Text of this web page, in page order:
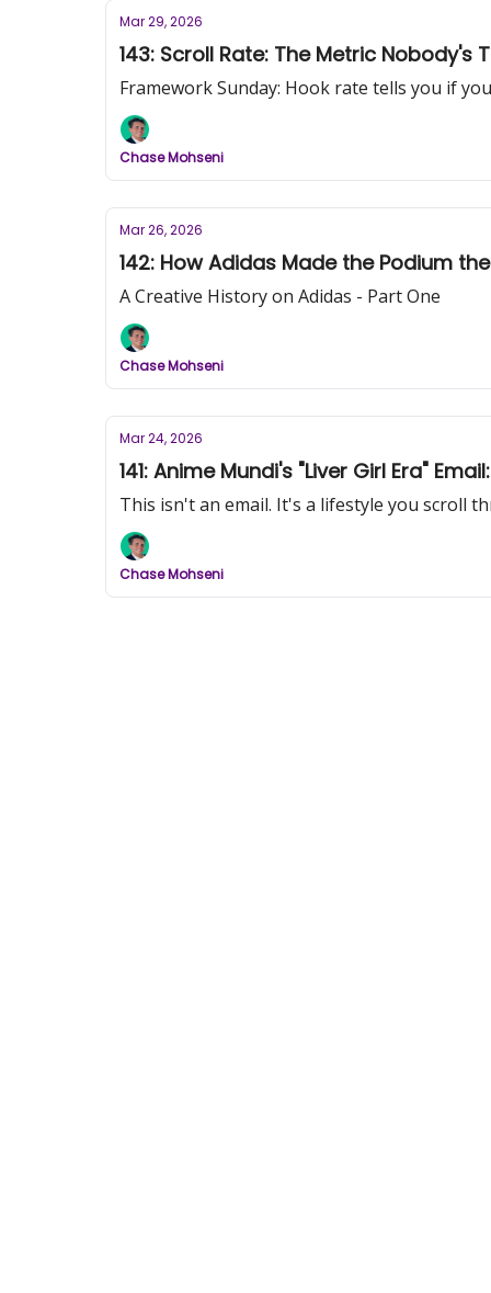
Mar 29, 2026
143: Scroll Rate: The Metric Nobody's
Framework Sunday: Hook rate tells you if
Chase Mohseni
Mar 26, 2026
142: How Adidas Made the Podium
A Creative History on Adidas - Part One
Chase Mohseni
Mar 24, 2026
141: Anime Mundi's "Liver Girl Era"
This isn't an email. It's a lifestyle you scroll
Chase Mohseni